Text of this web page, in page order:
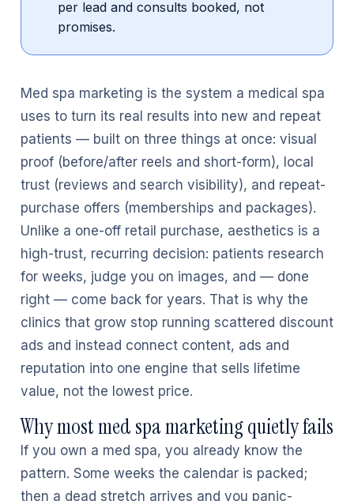
per lead and consults booked, not
promises.
Med spa marketing is the system a medical spa
uses to turn its real results into new and repeat
patients — built on three things at once: visual
proof (before/after reels and short-form), local
trust (reviews and search visibility), and repeat-
purchase offers (memberships and packages).
Unlike a one-off retail purchase, aesthetics is a
high-trust, recurring decision: patients research
for weeks, judge you on images, and — done
right — come back for years. That is why the
clinics that grow stop running scattered discount
ads and instead connect content, ads and
reputation into one engine that sells lifetime
value, not the lowest price.
Why most med spa marketing quietly fails
If you own a med spa, you already know the
pattern. Some weeks the calendar is packed;
then a dead stretch arrives and you panic-